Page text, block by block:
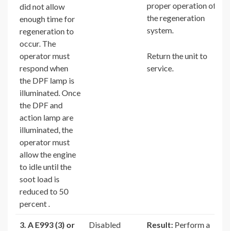
did not allow
enough time for
regeneration to
occur. The
operator must
respond when
the DPF lamp is
illuminated. Once
the DPF and
action lamp are
illuminated, the
operator must
allow the engine
to idle until the
soot load is
reduced to 50
percent .
proper operation of
the regeneration
system.
Return the unit to
service.
3. A E993 (3) or Disabled Result: Perform a